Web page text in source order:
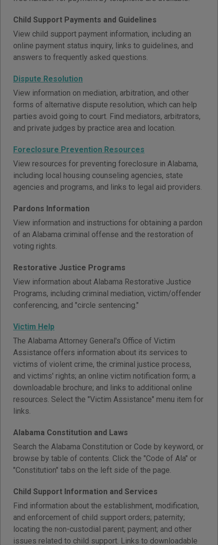
Child Support Payments and Guidelines
View child support payment information, including an
online payment status inquiry, links to guidelines, and
answers to frequently asked questions.
Dispute Resolution
View information on mediation, arbitration, and other
forms of alternative dispute resolution, which can help
parties avoid going to court. Find mediators, arbitrators,
and private judges by practice area and location.
Foreclosure Prevention Resources
View resources for preventing foreclosure in Alabama,
including local housing counseling agencies, state
agencies and programs, and links to legal aid providers.
Pardons Information
View information and instructions for obtaining a pardon
of an Alabama criminal offense and the restoration of
voting rights.
Restorative Justice Programs
View information about Alabama Restorative Justice
Programs, including criminal mediation, victim/offender
conferencing, and "circle sentencing."
Victim Help
The Alabama Attorney General's Office of Victim
Assistance offers information about its services to
victims of violent crime, the criminal justice process,
and victims' rights; an online victim notification form; a
downloadable brochure; and links to additional online
resources. Select the "Victim Assistance" menu item for
links.
Alabama Constitution and Laws
Search the Alabama Constitution or Code by keyword, or
browse by table of contents. Click the "Code of Ala" or
"Constitution" tabs on the left side of the page.
Child Support Information and Services
Find information about the establishment, modification,
and enforcement of child support orders; paternity;
locating the non-custodial parent; payment; and other
issues related to child support. Links to downloadable